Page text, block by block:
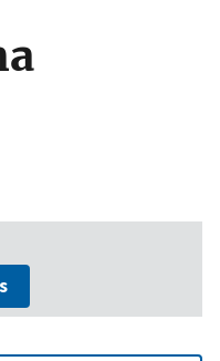
information only